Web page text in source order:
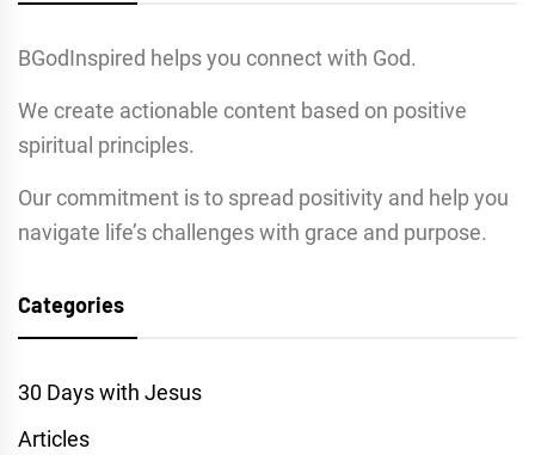
BGodInspired helps you connect with God.
We create actionable content based on positive
spiritual principles.
Our commitment is to spread positivity and help you
navigate life’s challenges with grace and purpose.
Categories
30 Days with Jesus
Articles